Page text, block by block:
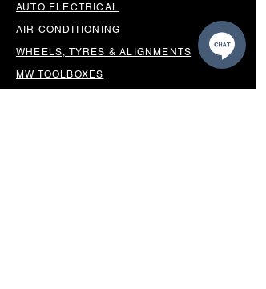
AUTO ELECTRICAL
AIR CONDITIONING
WHEELS, TYRES & ALIGNMENTS
MW TOOLBOXES